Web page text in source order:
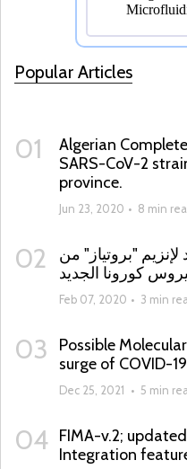
Popular Articles
01
Algerian
SARS-CoV-2
province.
Jun 23, 2020 • 8 min
02
لإنزيم "بروتياز" من
كورونا الجديد
Feb 07, 2020 • 3 min
03
Possible
surge of COVID-
Dec 25, 2021 • 5 min
04 FIMA-v.2;
Integration